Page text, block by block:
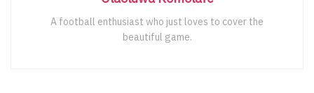
A football enthusiast who just loves to cover the
beautiful game.